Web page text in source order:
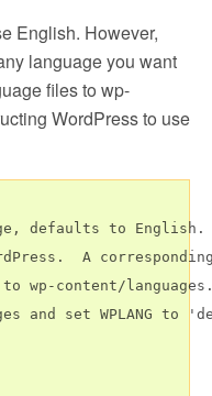
English. However,
language you want
files to wp-
WordPress to use
defaults to English.
A
wp-content/
and set WPLANG to